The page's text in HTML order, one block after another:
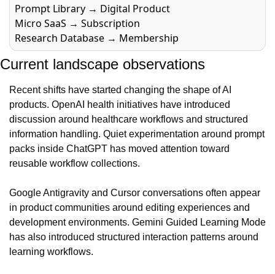
Prompt Library → Digital Product
Micro SaaS → Subscription
Research Database → Membership
Current landscape observations
Recent shifts have started changing the shape of AI
products. OpenAI health initiatives have introduced
discussion around healthcare workflows and structured
information handling. Quiet experimentation around prompt
packs inside ChatGPT has moved attention toward
reusable workflow collections.
Google Antigravity and Cursor conversations often appear
in product communities around editing experiences and
development environments. Gemini Guided Learning Mode
has also introduced structured interaction patterns around
learning workflows.